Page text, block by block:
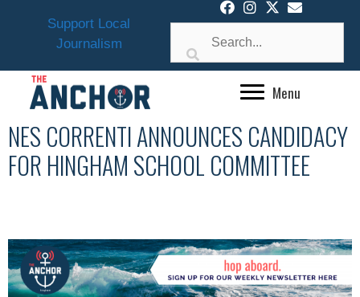
Support Local
Journalism
Menu
NES CORRENTI ANNOUNCES CANDIDACY
FOR HINGHAM SCHOOL COMMITTEE